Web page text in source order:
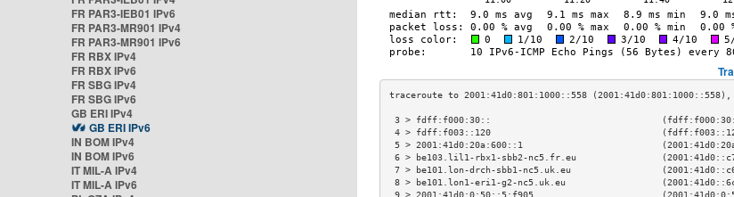
FR PAR3-IEB01 IPv6
FR PAR3-MR901 IPv4
FR PAR3-MR901 IPv6
FR RBX IPv4
FR RBX IPv6
FR SBG IPv4
FR SBG IPv6
GB ERI IPv4
GB ERI IPv6
IN BOM IPv4
IN BOM IPv6
IT MIL-A IPv4
IT MIL-A IPv6
3 > fdff:f000:30::                                (fdff:f000:30::)
4 > fdff:f003::120
5 > 2001:41d0:20a:600::1
6 > be103.lil1-rbx1-sbb2-nc5.fr.eu
7 > be101.lon-drch-sbb1-nc5.uk.eu
8 > be101.lon1-eri1-g2-nc5.uk.eu
9 > 2001:41d0:0:50::5:f905